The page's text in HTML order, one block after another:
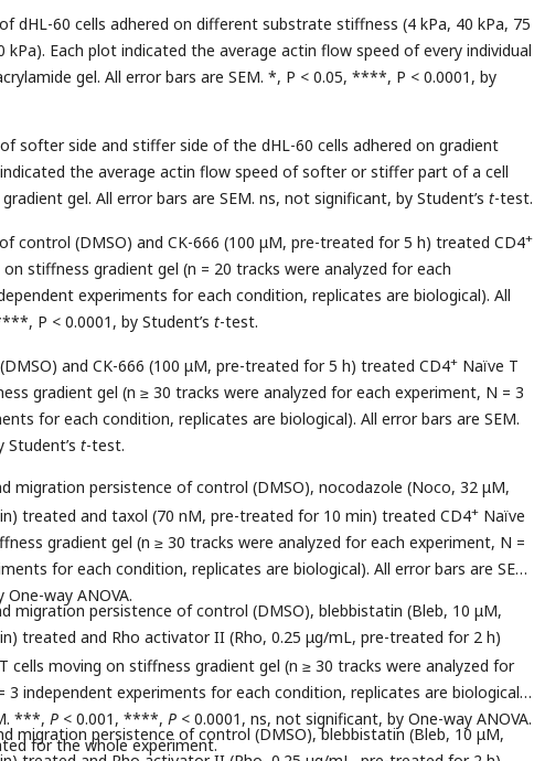
dHL-60 cells adhered on different substrate stiffness (4 kPa, 40 kPa, 75
kPa). Each plot indicated the average actin flow speed of every individual
gel. All error bars are SEM. *, P < 0.05, ****, P < 0.0001, by
softer side and stiffer side of the dHL-60 cells adhered on gradient
the average actin flow speed of softer or stiffer part of a cell
gel. All error bars are SEM. ns, not significant, by Student’s t-test.
control (DMSO) and CK-666 (100 μM, pre-treated for 5 h) treated CD4+
stiffness gradient gel (n = 20 tracks were analyzed for each
experiments for each condition, replicates are biological). All
P < 0.0001, by Student’s t-test.
and CK-666 (100 μM, pre-treated for 5 h) treated CD4+ Naïve T
gradient gel (n ≥ 30 tracks were analyzed for each experiment, N = 3
for each condition, replicates are biological). All error bars are SEM.
t-test.
migration persistence of control (DMSO), nocodazole (Noco, 32 μM,
treated and taxol (70 nM, pre-treated for 10 min) treated CD4+ Naïve
gradient gel (n ≥ 30 tracks were analyzed for each experiment, N =
for each condition, replicates are biological). All error bars are SEM.
way ANOVA.
migration persistence of control (DMSO), blebbistatin (Bleb, 10 μM,
treated and Rho activator II (Rho, 0.25 μg/mL, pre-treated for 2 h)
cells moving on stiffness gradient gel (n ≥ 30 tracks were analyzed for
3 independent experiments for each condition, replicates are biological).
***, P < 0.001, ****, P < 0.0001, ns, not significant, by One-way ANOVA.
for the whole experiment.
migration persistence of control (DMSO), blebbistatin (Bleb, 10 μM,